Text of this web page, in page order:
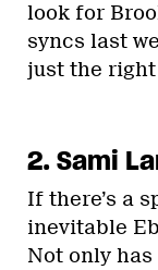
look for
syncs last
just the
2. Sami
If there’s a
inevitable
Not only